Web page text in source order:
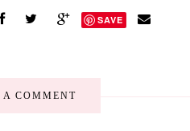
SAVE
A COMMENT